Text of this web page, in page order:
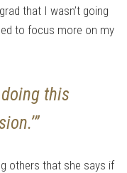
that I wasn’t going
to focus more on my
doing this
others that she says if